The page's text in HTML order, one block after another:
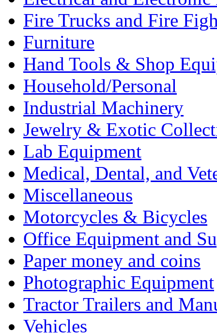
Fire Trucks and Fire
Furniture
Hand Tools & Shop
Household/Personal
Industrial Machinery
Jewelry & Exotic
Lab Equipment
Medical, Dental, and
Miscellaneous
Motorcycles & Bicycles
Office Equipment and
Paper money and coins
Photographic Equipment
Tractor Trailers and
Vehicles